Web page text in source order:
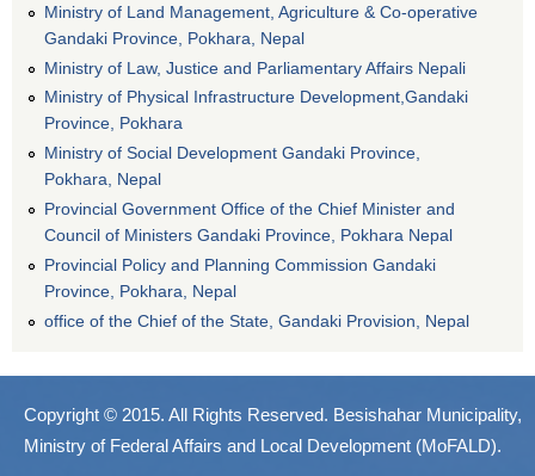
Ministry of Land Management, Agriculture & Co-operative
Gandaki Province, Pokhara, Nepal
Ministry of Law, Justice and Parliamentary Affairs Nepali
Ministry of Physical Infrastructure Development,Gandaki
Province, Pokhara
Ministry of Social Development Gandaki Province,
Pokhara, Nepal
Provincial Government Office of the Chief Minister and
Council of Ministers Gandaki Province, Pokhara Nepal
Provincial Policy and Planning Commission Gandaki
Province, Pokhara, Nepal
office of the Chief of the State, Gandaki Provision, Nepal
Copyright © 2015. All Rights Reserved. Besishahar Municipality,
Ministry of Federal Affairs and Local Development (MoFALD).